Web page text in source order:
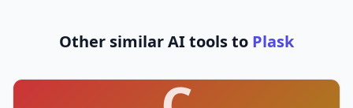
Other similar AI tools to Plask